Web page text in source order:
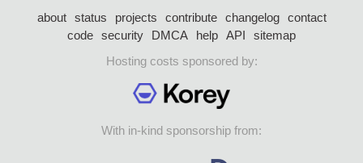
about status projects contribute changelog
contact
code security DMCA help API
sitemap
Hosting costs sponsored by:
With in-kind sponsorship from: